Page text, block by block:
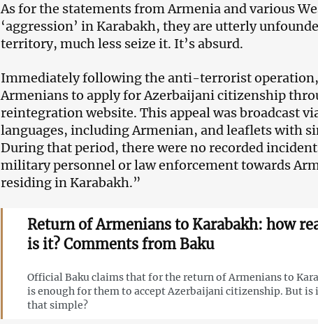
As for the statements from Armenia and various
‘aggression’ in Karabakh, they are utterly
territory, much less seize it. It’s absurd.
Immediately following the anti-terrorist
Armenians to apply for Azerbaijani citizenship
reintegration website. This appeal was broadcast
languages, including Armenian, and leaflets with
During that period, there were no recorded
military personnel or law enforcement towards
residing in Karabakh.”
Return of Armenians to Karabakh: how
is it? Comments from Baku
Official Baku claims that for the return of Armenians to
is enough for them to accept Azerbaijani citizenship. But is
that simple?